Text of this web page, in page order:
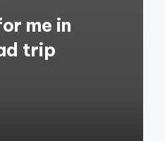
me in
trip